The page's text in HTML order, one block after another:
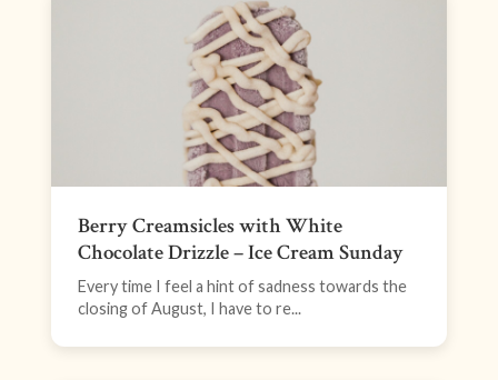
Berry Creamsicles with White
Chocolate Drizzle – Ice Cream Sunday
Every time I feel a hint of sadness towards the
closing of August, I have to re...